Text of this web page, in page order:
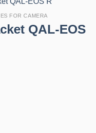
FOR CAMERA
QAL-EOS